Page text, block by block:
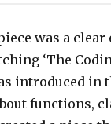
was a
‘The
introduced in
functions,